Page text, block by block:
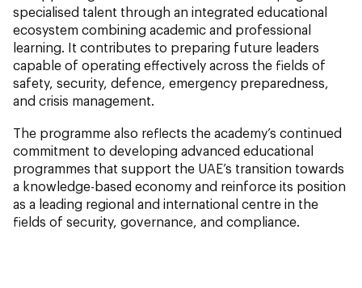
specialised talent through an integrated educational
ecosystem combining academic and professional
learning. It contributes to preparing future leaders
capable of operating effectively across the fields of
safety, security, defence, emergency preparedness,
and crisis management.
The programme also reflects the academy’s continued
commitment to developing advanced educational
programmes that support the UAE’s transition towards
a knowledge-based economy and reinforce its position
as a leading regional and international centre in the
fields of security, governance, and compliance.